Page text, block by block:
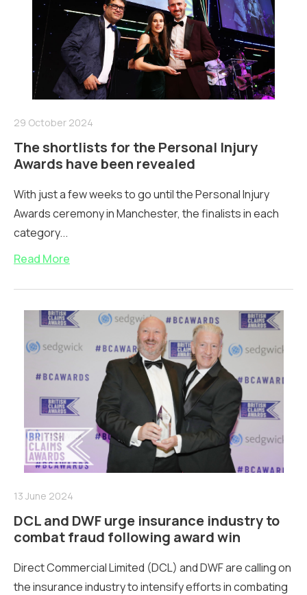
29 October 2024
The shortlists for the Personal Injury
Awards have been revealed
With just a few weeks to go until the Personal Injury
Awards ceremony in Manchester, the finalists in each
category...
Read More
13 June 2024
DCL and DWF urge insurance industry to
combat fraud following award win
Direct Commercial Limited (DCL) and DWF are calling on
the insurance industry to intensify efforts in combating